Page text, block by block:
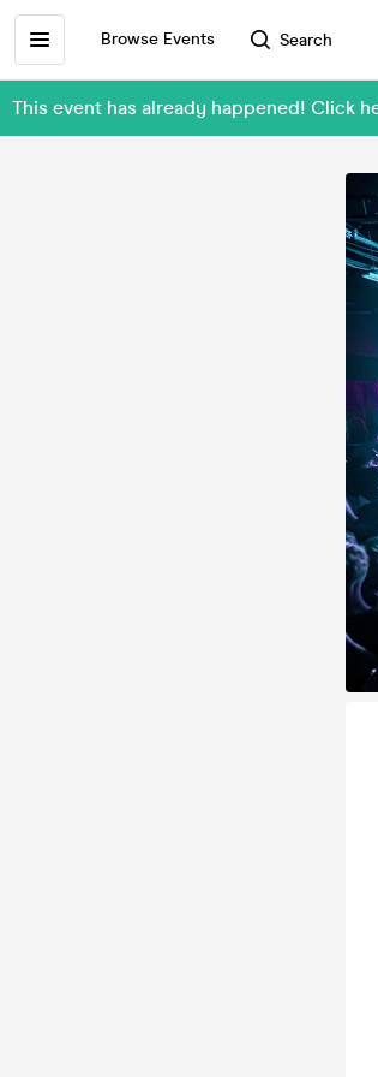
Browse Events Search
This event has already happened! Click